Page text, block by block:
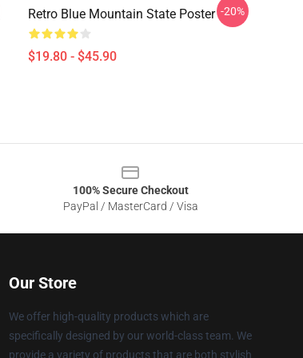
Retro Blue Mountain State Poster
$19.80 - $45.90
-20%
100% Secure Checkout
PayPal / MasterCard / Visa
Our Store
We offer high-quality products which are
specifically designed by our world-class team. We
provide a variety of products that are both stylish